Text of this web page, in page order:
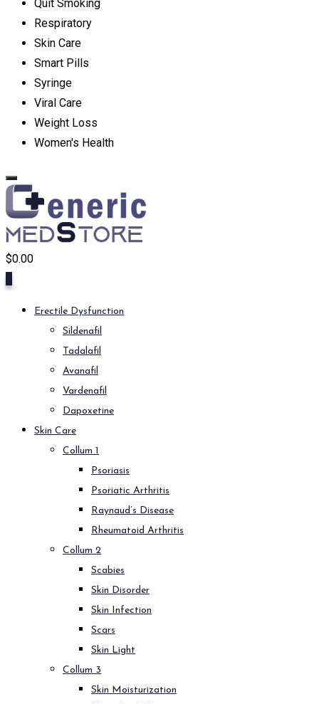
Quit Smoking
Respiratory
Skin Care
Smart Pills
Syringe
Viral Care
Weight Loss
Women's Health
$0.00
Erectile Dysfunction
Sildenafil
Tadalafil
Avanafil
Vardenafil
Dapoxetine
Skin Care
Collum 1
Psoriasis
Psoriatic Arthritis
Raynaud’s Disease
Rheumatoid Arthritis
Collum 2
Scabies
Skin Disorder
Skin Infection
Scars
Skin Light
Collum 3
Skin Moisturization